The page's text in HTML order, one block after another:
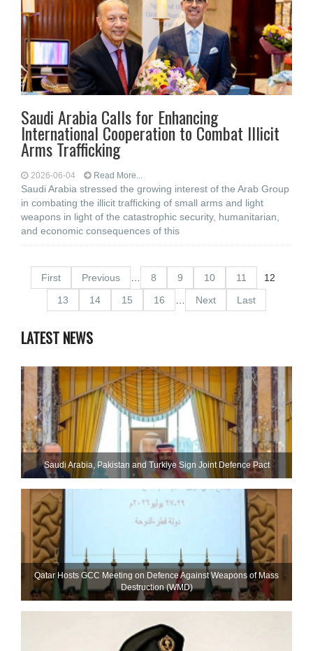
Saudi Arabia Calls for Enhancing
International Cooperation to Combat Illicit
Arms Trafficking
2026-06-04 Read More...
Saudi Arabia stressed the growing interest of the Arab Group
in combating the illicit trafficking of small arms and light
weapons in light of the catastrophic security, humanitarian,
and economic consequences of this
First Previous 8 9 10 11
12
13
14 15 16 Next Last
LATEST NEWS
Saudi ⁠Arabia, Pakistan and Turkiye Sign Joint Defence Pact
Qatar Hosts GCC Meeting on Defence Against Weapons of Mass
Destruction (WMD)